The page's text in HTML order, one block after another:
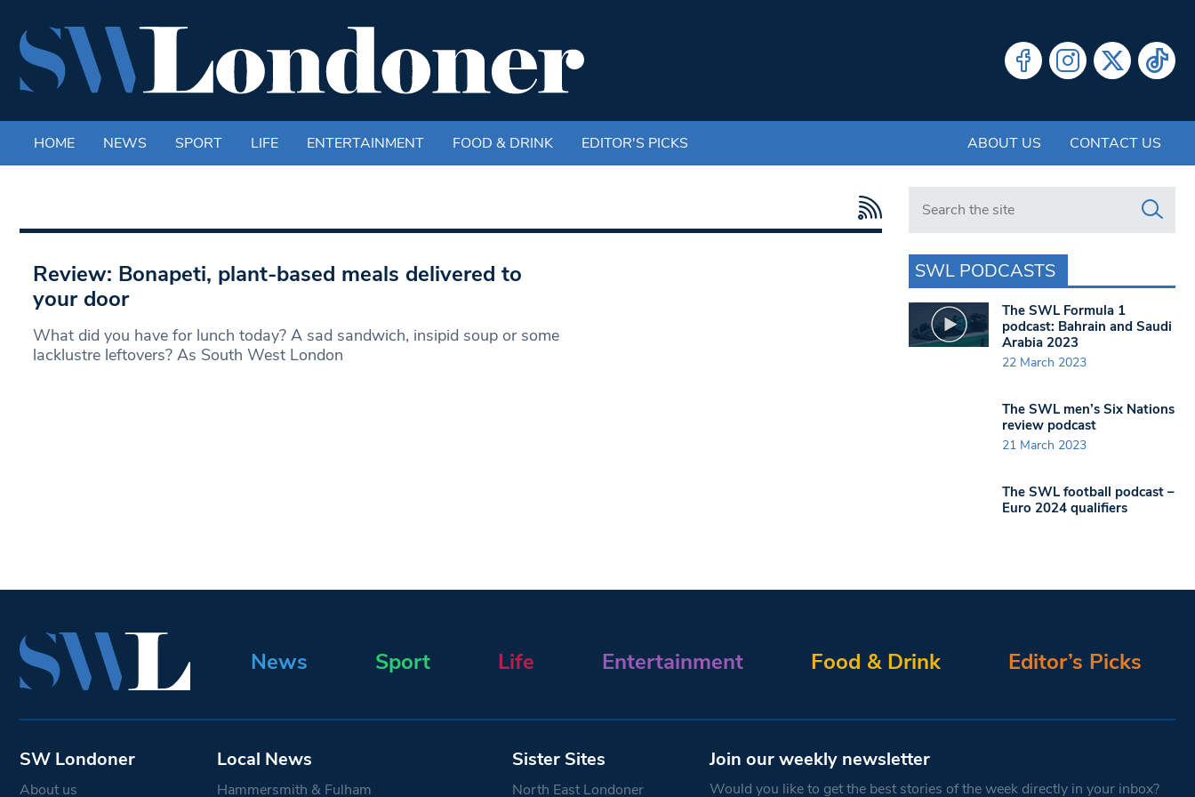
HOME NEWS SPORT LIFE ENTERTAINMENT FOOD & DRINK EDITOR'S PICKS ABOUT US CONTACT US
Review: Bonapeti, plant-based meals delivered to
your door
What did you have for lunch today? A sad sandwich, insipid soup or some
lacklustre leftovers? As South West London
Search in https://www.swlondoner.co.uk/
SWL PODCASTS
The SWL Formula 1
podcast: Bahrain and Saudi
Arabia 2023
22 March 2023
The SWL men’s Six Nations
review podcast
21 March 2023
The SWL football podcast –
Euro 2024 qualifiers
News Sport Life Entertainment Food & Drink Editor’s Picks
SW Londoner
About us
Local News
Hammersmith & Fulham
Sister Sites
North East Londoner
Join our weekly newsletter
Would you like to get the best stories of the week directly in your inbox?